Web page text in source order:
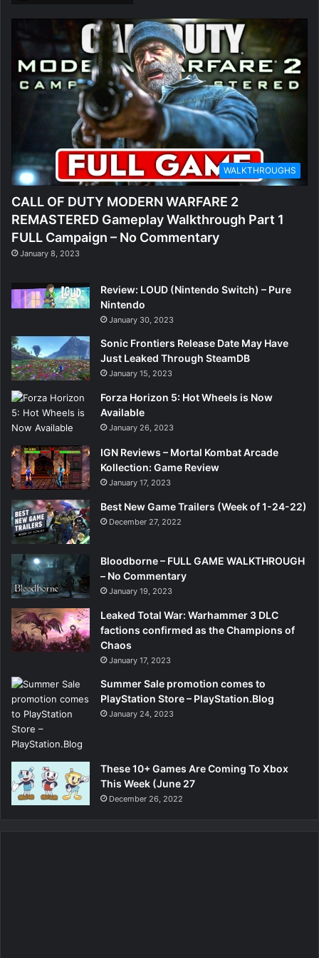
WALKTHROUGHS
CALL OF DUTY MODERN WARFARE 2
REMASTERED Gameplay Walkthrough Part 1
FULL Campaign – No Commentary
January 8, 2023
Review: LOUD (Nintendo Switch) – Pure
Nintendo
January 30, 2023
Sonic Frontiers Release Date May Have
Just Leaked Through SteamDB
January 15, 2023
Forza Horizon 5: Hot Wheels is Now
Available
January 26, 2023
IGN Reviews – Mortal Kombat Arcade
Kollection: Game Review
January 17, 2023
Best New Game Trailers (Week of 1-24-22)
December 27, 2022
Bloodborne – FULL GAME WALKTHROUGH
– No Commentary
January 19, 2023
Leaked Total War: Warhammer 3 DLC
factions confirmed as the Champions of
Chaos
January 17, 2023
Summer Sale promotion comes to
PlayStation Store – PlayStation.Blog
January 24, 2023
These 10+ Games Are Coming To Xbox
This Week (June 27
December 26, 2022